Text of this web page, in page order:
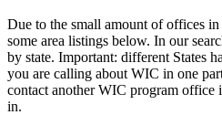
Due to the small amount of offices
some area listings below. In our
by state. Important: different States
you are calling about WIC in one
contact another WIC program office
in.